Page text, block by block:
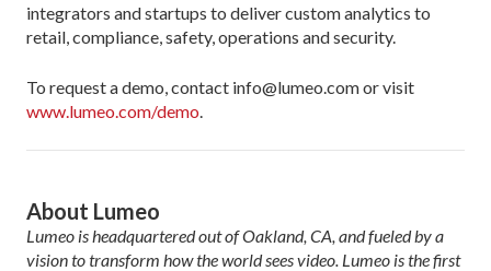
integrators and startups to deliver custom analytics to
retail, compliance, safety, operations and security.
To request a demo, contact info@lumeo.com or visit
www.lumeo.com/demo.
About Lumeo
Lumeo is headquartered out of Oakland, CA, and fueled by a
vision to transform how the world sees video. Lumeo is the first